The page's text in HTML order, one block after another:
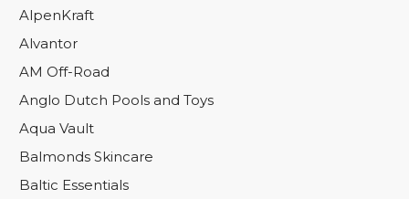
AlpenKraft
Alvantor
AM Off-Road
Anglo Dutch Pools and Toys
Aqua Vault
Balmonds Skincare
Baltic Essentials